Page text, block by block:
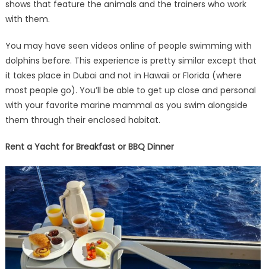
shows that feature the animals and the trainers who work
with them.
You may have seen videos online of people swimming with
dolphins before. This experience is pretty similar except that
it takes place in Dubai and not in Hawaii or Florida (where
most people go). You’ll be able to get up close and personal
with your favorite marine mammal as you swim alongside
them through their enclosed habitat.
Rent a Yacht for Breakfast or BBQ Dinner